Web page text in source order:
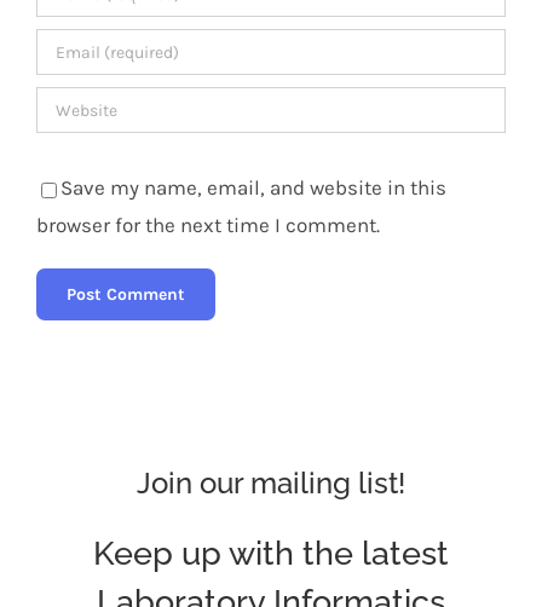
Save my name, email, and website in this
browser for the next time I comment.
Join our mailing list!
Keep up with the latest